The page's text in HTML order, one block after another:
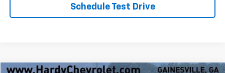
Schedule Test Drive